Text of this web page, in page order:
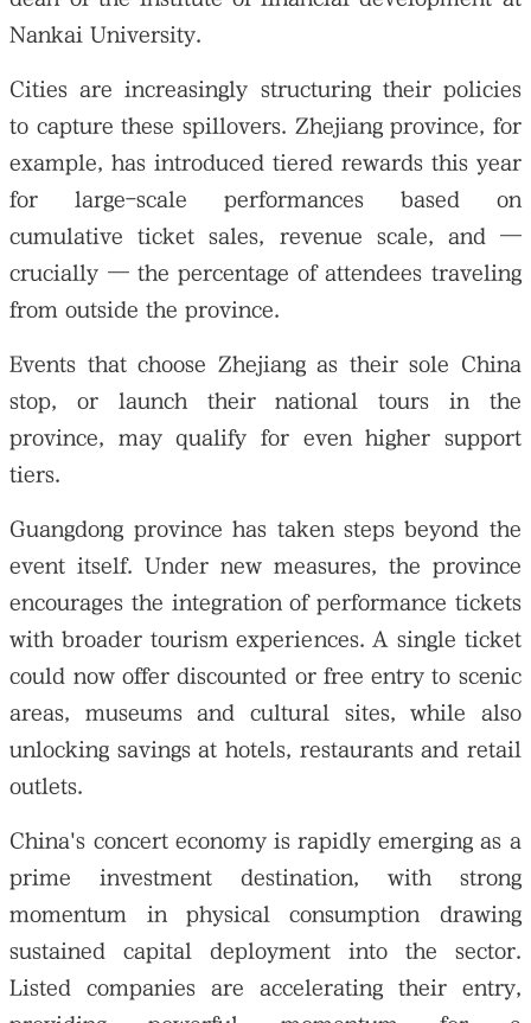
Nankai University.
Cities are increasingly structuring their policies
to capture these spillovers. Zhejiang province, for
example, has introduced tiered rewards this year
for large-scale performances based on
cumulative ticket sales, revenue scale, and —
crucially — the percentage of attendees traveling
from outside the province.
Events that choose Zhejiang as their sole China
stop, or launch their national tours in the
province, may qualify for even higher support
tiers.
Guangdong province has taken steps beyond the
event itself. Under new measures, the province
encourages the integration of performance tickets
with broader tourism experiences. A single ticket
could now offer discounted or free entry to scenic
areas, museums and cultural sites, while also
unlocking savings at hotels, restaurants and retail
outlets.
China's concert economy is rapidly emerging as a
prime investment destination, with strong
momentum in physical consumption drawing
sustained capital deployment into the sector.
Listed companies are accelerating their entry,